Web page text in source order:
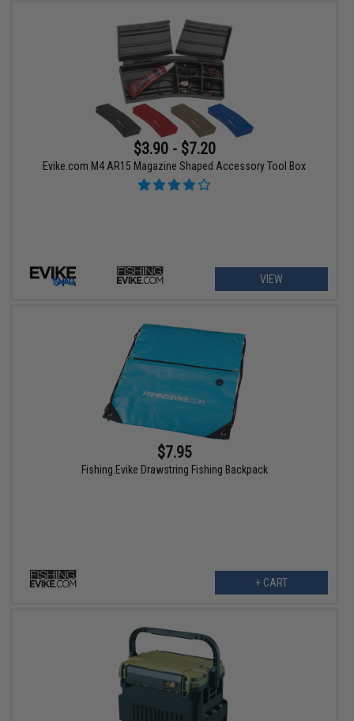
$3.90 - $7.20
Evike.com M4 AR15 Magazine Shaped Accessory Tool Box
VIEW
$7.95
Fishing.Evike Drawstring Fishing Backpack
+ CART